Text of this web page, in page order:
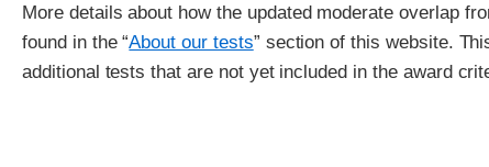
More details about how the updated moderate overlap
found in the “About our tests” section of this website.
additional tests that are not yet included in the award